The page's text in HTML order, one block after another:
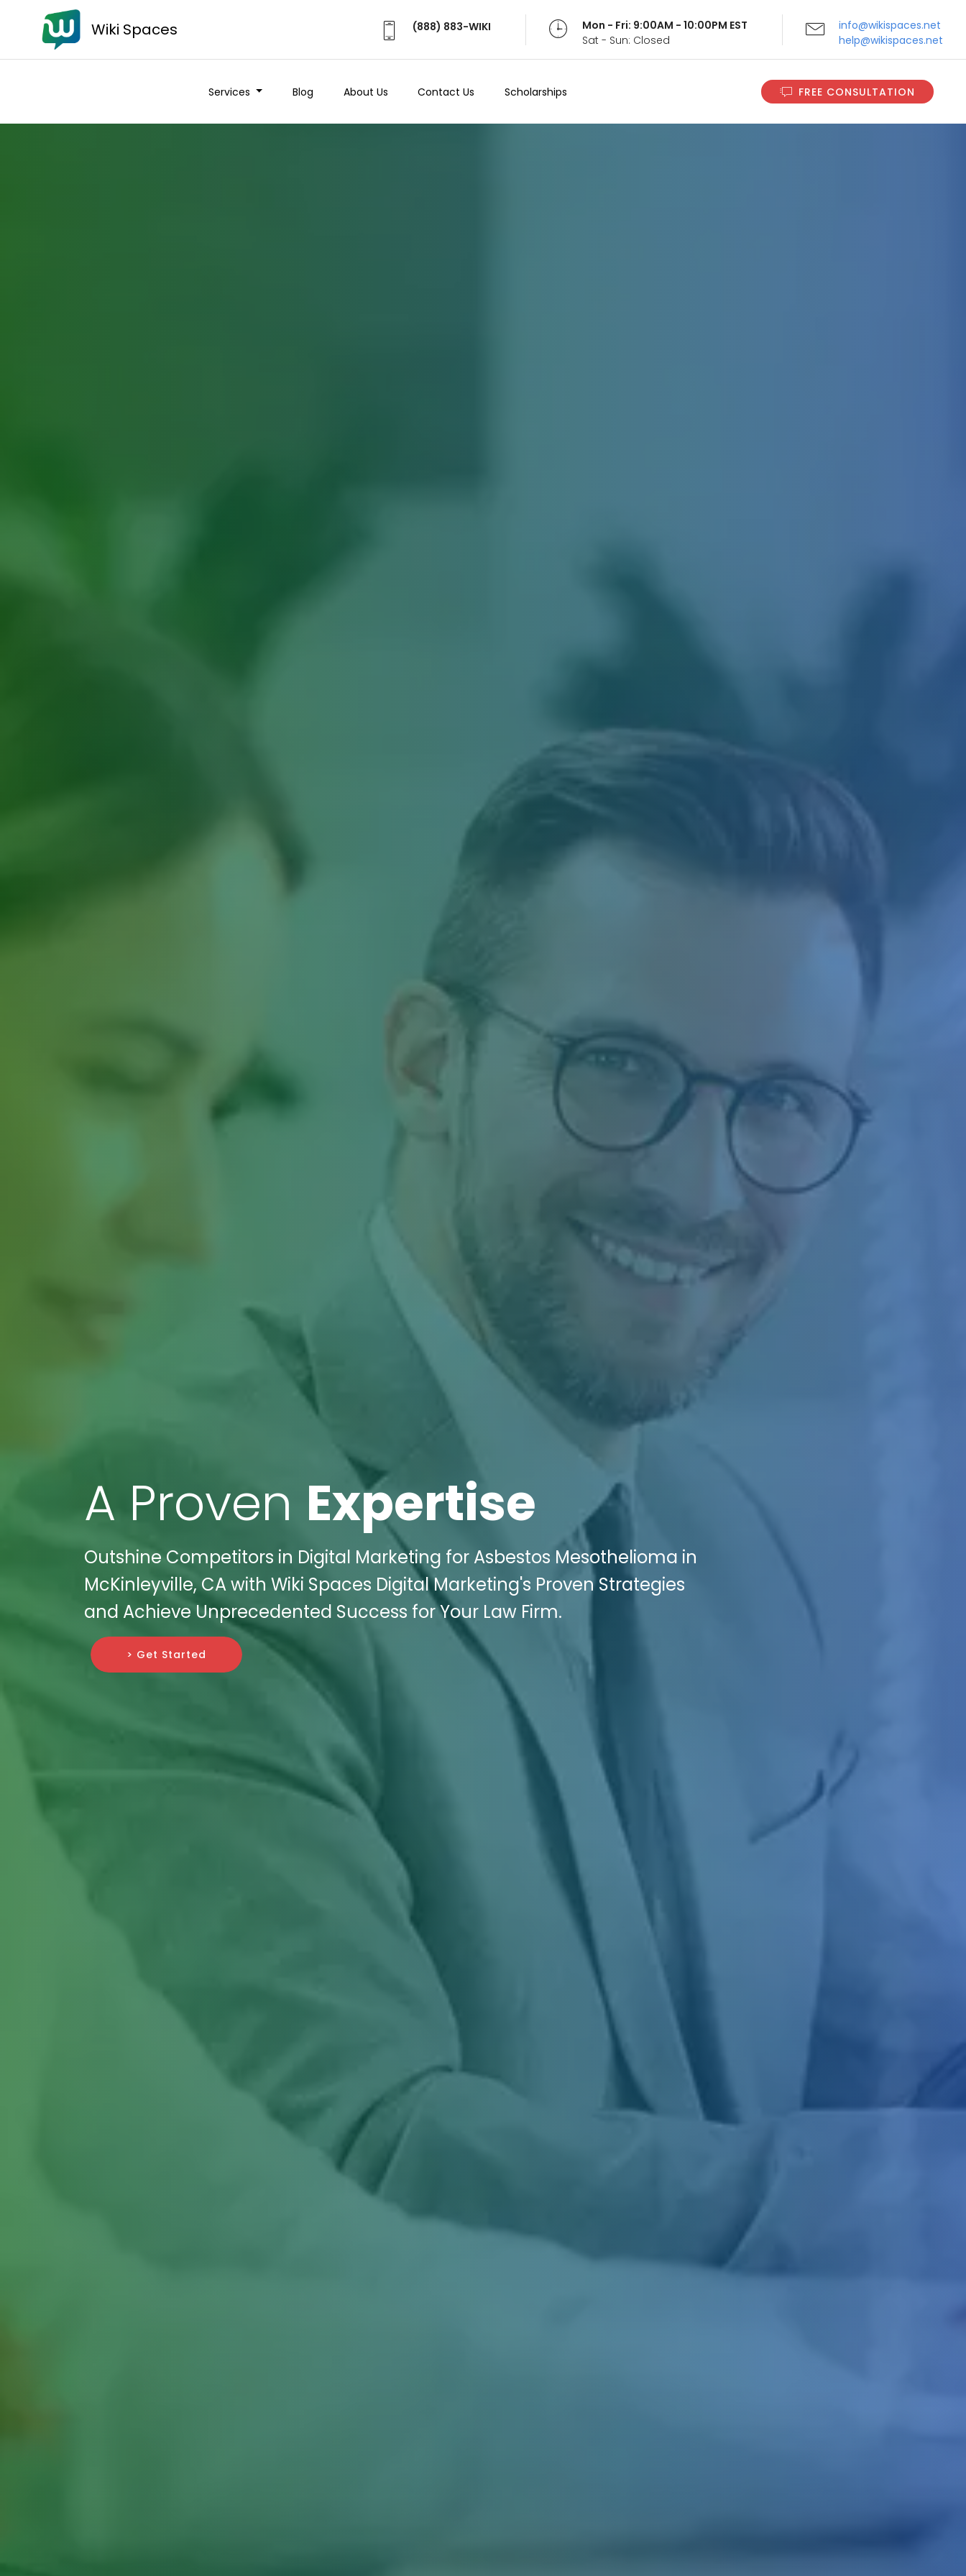
Wiki Spaces (888) 883-WIKI
Mon - Fri: 9:00AM - 10:00PM EST
Sat - Sun: Closed
info@wikispaces.net
help@wikispaces.net
Services Blog About Us Contact Us Scholarships FREE CONSULTATION
A Proven Expertise
Outshine Competitors in Digital Marketing for Asbestos Mesothelioma in
McKinleyville, CA with Wiki Spaces Digital Marketing's Proven Strategies
and Achieve Unprecedented Success for Your Law Firm.
> Get Started